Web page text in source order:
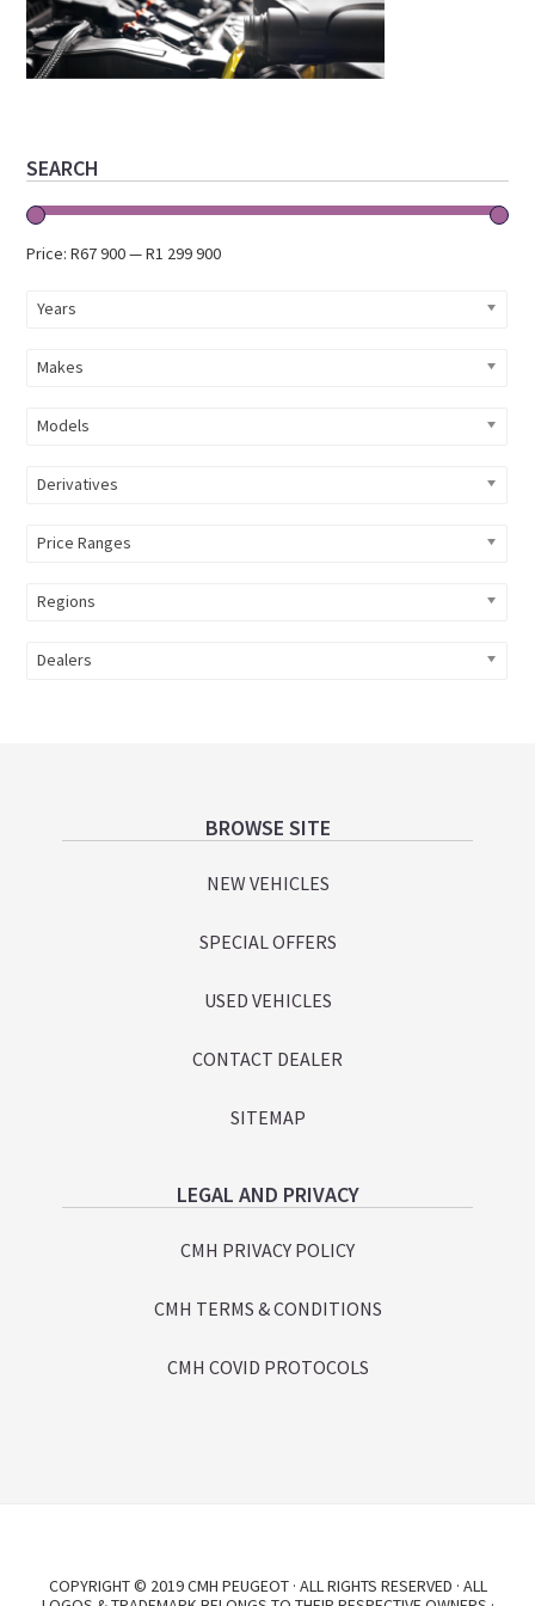
Primary
Sidebar
SEARCH
Price:R67 900—R1 299 900
Years
Makes
Models
Derivatives
Price Ranges
Regions
Dealers
Footer BROWSE SITE
NEW VEHICLES
SPECIAL OFFERS
USED VEHICLES
CONTACT DEALER
SITEMAP
LEGAL AND PRIVACY
CMH PRIVACY POLICY
CMH TERMS & CONDITIONS
CMH COVID PROTOCOLS
COPYRIGHT © 2019 CMH PEUGEOT · ALL RIGHTS RESERVED · ALL